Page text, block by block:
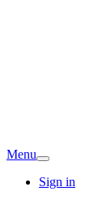
Menu
Sign in